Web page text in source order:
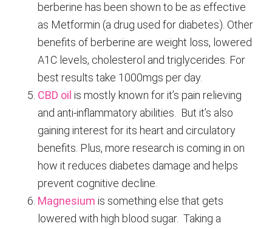
berberine has been shown to be as effective
as Metformin (a drug used for diabetes). Other
benefits of berberine are weight loss, lowered
A1C levels, cholesterol and triglycerides. For
best results take 1000mgs per day.
CBD oil is mostly known for it’s pain relieving
and anti-inflammatory abilities. But it’s also
gaining interest for its heart and circulatory
benefits. Plus, more research is coming in on
how it reduces diabetes damage and helps
prevent cognitive decline.
Magnesium is something else that gets
lowered with high blood sugar. Taking a